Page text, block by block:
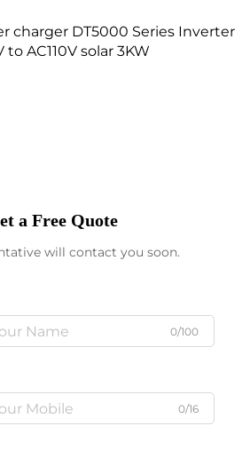
charger DT5000 Series Inverter
to AC110V solar 3KW
a Free Quote
will contact you soon.
0/100
0/16